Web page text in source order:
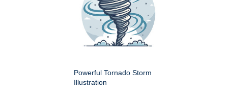
Powerful Tornado Storm
Illustration